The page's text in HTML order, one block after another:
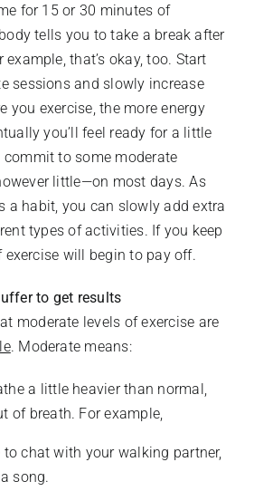
for 15 or 30 minutes of
tells you to take a break after
that’s okay, too. Start
sessions and slowly increase
you exercise, the more energy
you’ll feel ready for a little
commit to some moderate
little—on most days. As
a habit, you can slowly add extra
types of activities. If you keep
will begin to pay off.
to get results
moderate levels of exercise are
. Moderate means:
a little heavier than normal,
of breath. For example,
chat with your walking partner,
song.